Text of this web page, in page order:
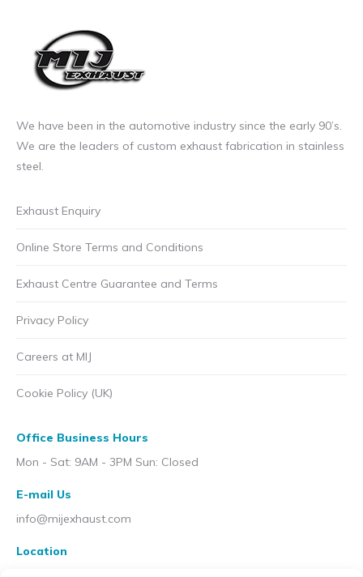
We have been in the automotive industry since the early 90’s.
We are the leaders of custom exhaust fabrication in stainless
steel.
Exhaust Enquiry
Online Store Terms and Conditions
Exhaust Centre Guarantee and Terms
Privacy Policy
Careers at MIJ
Cookie Policy (UK)
Office Business Hours
Mon - Sat: 9AM - 3PM Sun: Closed
E-mail Us
info@mijexhaust.com
Location